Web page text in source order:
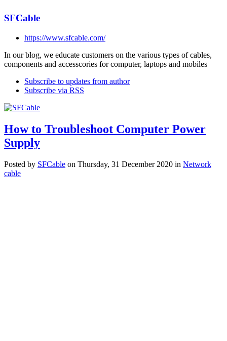
SFCable
https://www.sfcable.com/
In our blog, we educate customers on the various types of cables,
components and accesscories for computer, laptops and mobiles
Subscribe to updates from author
Subscribe via RSS
How to Troubleshoot Computer Power
Supply
Posted by SFCable on Thursday, 31 December 2020 in Network
cable